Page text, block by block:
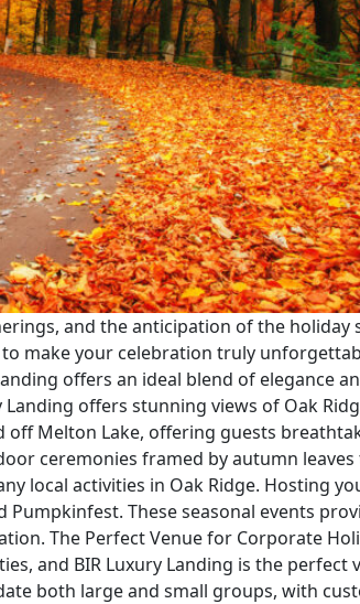
and the anticipation of the holiday
make your celebration truly
offers an ideal blend of elegance
offers stunning views of Oak
Melton Lake, offering guests
ceremonies framed by autumn
local activities in Oak Ridge. Hosting
Pumpkinfest. These seasonal events
The Perfect Venue for Corporate
and BIR Luxury Landing is the perfect
both large and small groups, with